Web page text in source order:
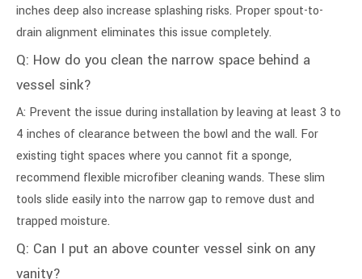
inches deep also increase splashing risks. Proper spout-to-
drain alignment eliminates this issue completely.
Q: How do you clean the narrow space behind a
vessel sink?
A: Prevent the issue during installation by leaving at least 3 to
4 inches of clearance between the bowl and the wall. For
existing tight spaces where you cannot fit a sponge,
recommend flexible microfiber cleaning wands. These slim
tools slide easily into the narrow gap to remove dust and
trapped moisture.
Q: Can I put an above counter vessel sink on any
vanity?